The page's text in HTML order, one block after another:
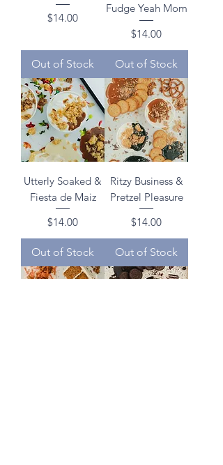
Price
$14.00
Out of Stock
Fudge Yeah Mom
Price
$14.00
Out of Stock
Utterly Soaked &
Fiesta de Maiz
Price
$14.00
Out of Stock
Ritzy Business &
Pretzel Pleasure
Price
$14.00
Out of Stock